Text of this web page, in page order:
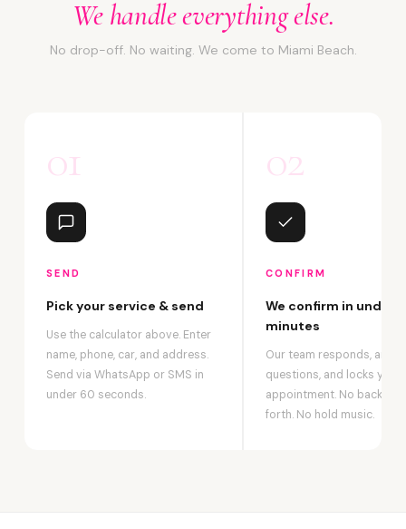
We handle everything else.
No drop-off. No waiting. We come to Miami Beach.
01
SEND
Pick your service & send
Use the calculator above. Enter
name, phone, car, and address.
Send via WhatsApp or SMS in
under 60 seconds.
02
CONFIRM
We confirm in under 2
minutes
Our team responds,
questions, and locks your
appointment. No back-
forth. No hold music.